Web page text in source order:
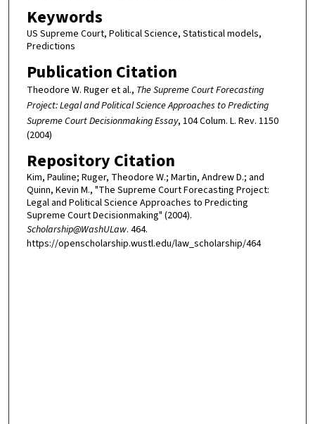
Keywords
US Supreme Court, Political Science, Statistical models,
Predictions
Publication Citation
Theodore W. Ruger et al., The Supreme Court Forecasting
Project: Legal and Political Science Approaches to Predicting
Supreme Court Decisionmaking Essay, 104 Colum. L. Rev. 1150
(2004)
Repository Citation
Kim, Pauline; Ruger, Theodore W.; Martin, Andrew D.; and
Quinn, Kevin M., "The Supreme Court Forecasting Project:
Legal and Political Science Approaches to Predicting
Supreme Court Decisionmaking" (2004).
Scholarship@WashULaw. 464.
https://openscholarship.wustl.edu/law_scholarship/464